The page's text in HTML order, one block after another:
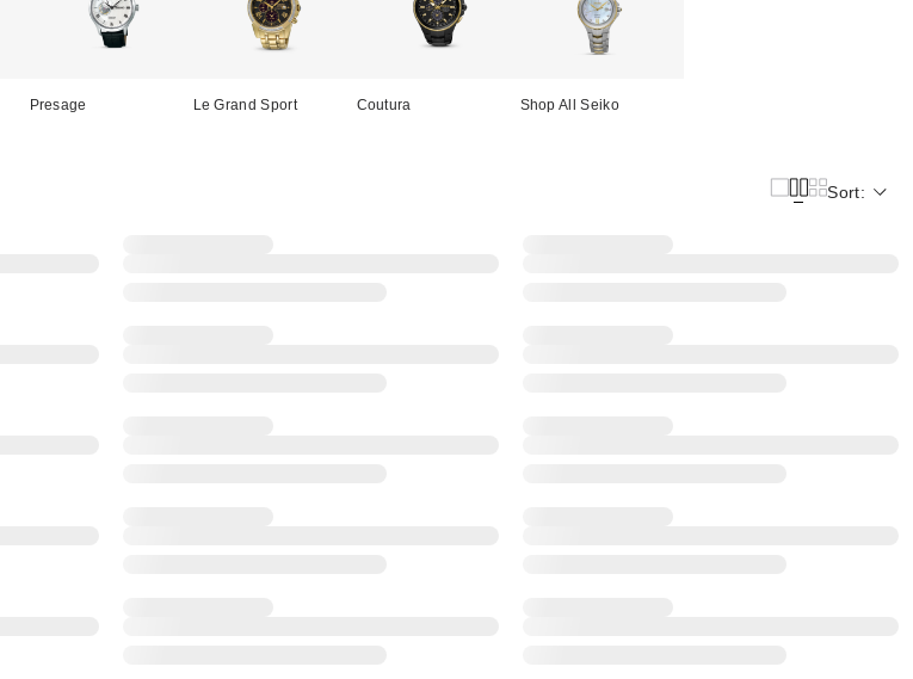
Presage Le Grand Sport Coutura Shop All Seiko
Sort: